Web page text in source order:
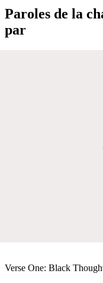
Paroles de la
par
Verse One: Black